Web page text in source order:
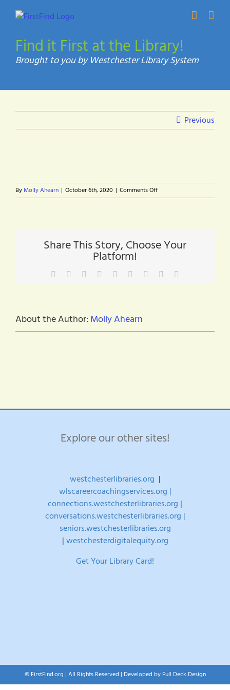
Find it First at the Library!
Previous
ByMolly Ahearn | October 6th, 2020 | Comments Offon
Advance
Share This Story, Choose Your
Platform!
Facebook Reddit LinkedInWhatsApp
TumblrPinterest
About the Author: Molly Ahearn
Explore our other sites!
westchesterlibraries.org |
wlscareercoachingservices.org |
connections.westchesterlibraries.org |
conversations.westchesterlibraries.org |
seniors.westchesterlibraries.org
| westchesterdigitalequity.org
Get Your Library Card!
© FirstFind.org | All Rights Reserved | Developed by Full Deck Design